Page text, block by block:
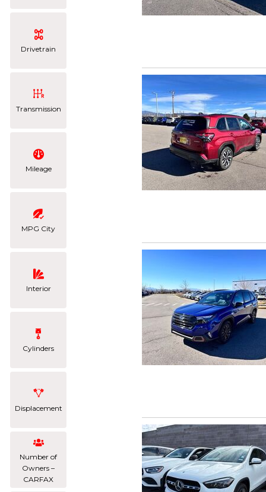
Drivetrain
Transmission
Mileage
MPG City
Interior
Cylinders
Displacement
Number of
Owners –
CARFAX